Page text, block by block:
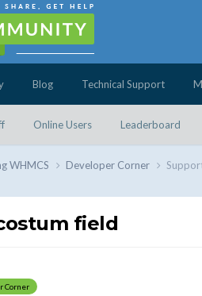
Online Users Leaderboard
Blog Technical Support
WHMCS Developer Corner
field
Corner